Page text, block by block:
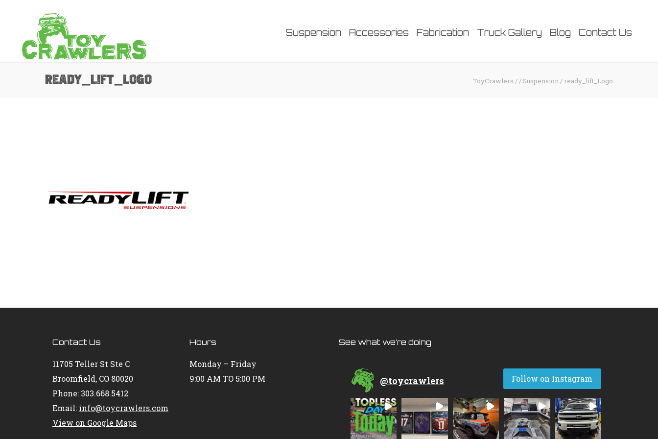
Suspension Accessories Fabrication Truck Gallery Blog Contact Us
ready_lift_Logo ToyCrawlers // Suspension/ ready_lift_Logo
Contact Us
11705 Teller St Ste C
Broomfield, CO 80020
Phone: 303.668.5412
Email: info@toycrawlers.com
View on Google Maps
Hours
Monday – Friday
9:00 AM TO 5:00 PM
See what we’re doing
@toycrawlers Follow on Instagram